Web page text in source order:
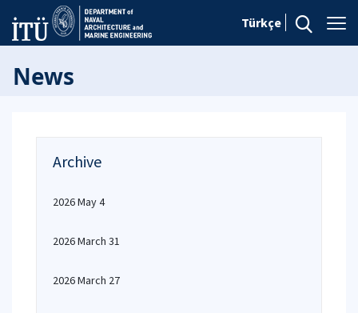
Türkçe
News
Archive
2026 May 4
2026 March 31
2026 March 27